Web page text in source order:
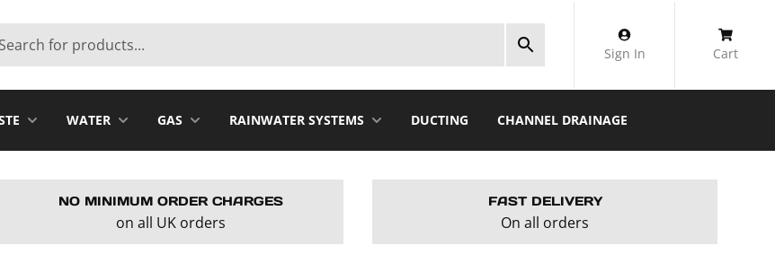
Sign In Cart
WATER GAS RAINWATER SYSTEMS DUCTING CHANNEL DRAINAGE
NO MINIMUM ORDER CHARGES
on all UK orders
FAST DELIVERY
On all orders